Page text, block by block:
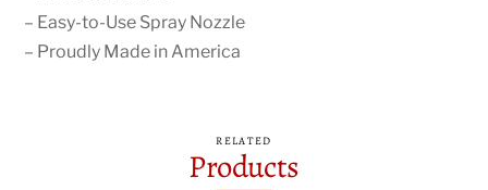
– Easy-to-Use Spray Nozzle
– Proudly Made in America
RELATED
Products